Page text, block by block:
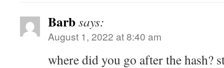
Barbsays:
August 1, 2022 at 8:40 am
where did you go after the hash?